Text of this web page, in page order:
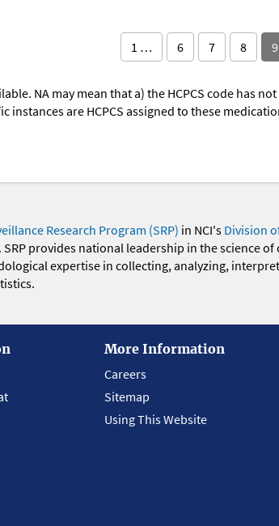
1 … 6 7 8 9
NA may mean that a) the HCPCS code has
are HCPCS assigned to these
Research Program (SRP) in NCI's Division
. SRP provides national leadership in the science
expertise in collecting, analyzing,
More Information
Careers
Sitemap
Using This Website